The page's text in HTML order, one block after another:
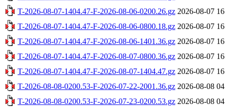
T-2026-08-07-1404.47-F-2026-08-06-0200.26.gz 2026-08-07
T-2026-08-07-1404.47-F-2026-08-06-0800.18.gz 2026-08-07
T-2026-08-07-1404.47-F-2026-08-06-1401.36.gz 2026-08-07
T-2026-08-07-1404.47-F-2026-08-07-0800.36.gz 2026-08-07
T-2026-08-07-1404.47-F-2026-08-07-1404.47.gz 2026-08-07
T-2026-08-08-0200.53-F-2026-07-22-2001.36.gz 2026-08-08
T-2026-08-08-0200.53-F-2026-07-23-0200.53.gz 2026-08-08